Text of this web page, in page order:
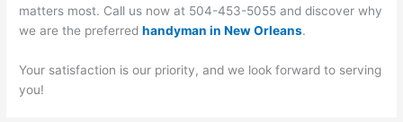
matters most. Call us now at 504-453-5055 and discover why
we are the preferredhandyman in New Orleans.
Your satisfaction is our priority, and we look forward to serving
you!